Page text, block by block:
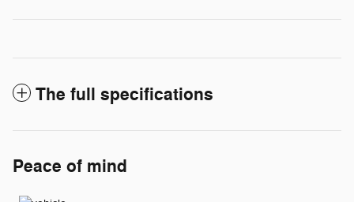
The full specifications
Peace of mind